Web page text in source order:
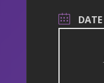
DATE